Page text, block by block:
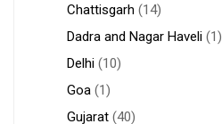
Chattisgarh (14)
Dadra and Nagar Haveli (1)
Delhi (10)
Goa (1)
Gujarat (40)